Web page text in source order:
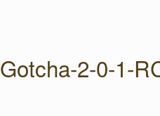
Gotcha-2-0-1-